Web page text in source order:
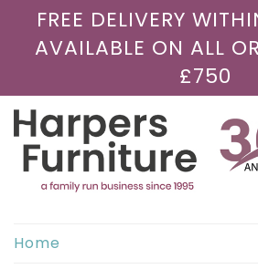
FREE DELIVERY
AVAILABLE ON ALL
£750
Home